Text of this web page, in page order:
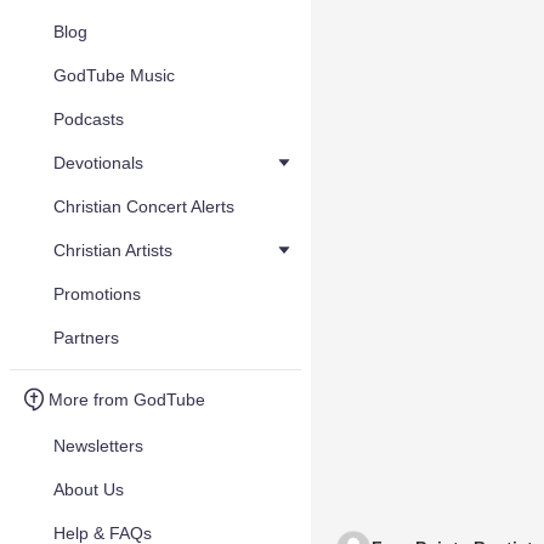
Blog
GodTube Music
Podcasts
Devotionals
Christian Concert Alerts
Christian Artists
Promotions
Partners
More from GodTube
Newsletters
About Us
Help & FAQs